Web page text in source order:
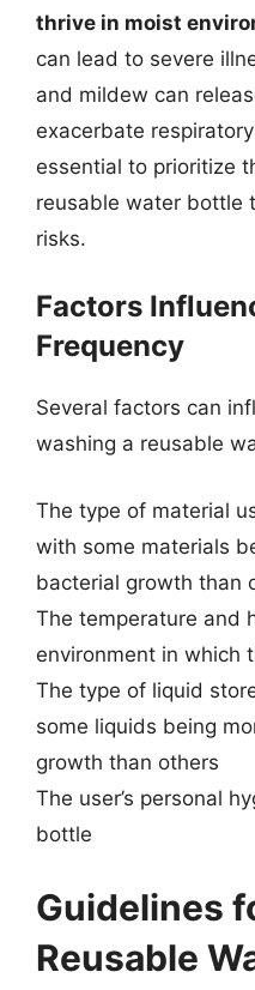
thrive in moist
can lead to severe
and mildew can
exacerbate
essential to prioritize
reusable water bottle
risks.
Factors
Frequency
Several factors can
washing a reusable
The type of material
with some materials
bacterial growth than
The temperature and
environment in which
The type of liquid
some liquids being
growth than others
The user’s personal
bottle
Guidelines
Reusable